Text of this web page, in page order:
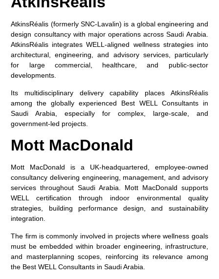
AtkinsRéalis (formerly SNC-Lavalin) is a global engineering and
design consultancy with major operations across Saudi Arabia.
AtkinsRéalis integrates WELL-aligned wellness strategies into
architectural, engineering, and advisory services, particularly
for large commercial, healthcare, and public-sector
developments.
Its multidisciplinary delivery capability places AtkinsRéalis
among the globally experienced Best WELL Consultants in
Saudi Arabia , especially for complex, large-scale, and
government-led projects.
Mott MacDonald
Mott MacDonald is a UK-headquartered, employee-owned
consultancy delivering engineering, management, and advisory
services throughout Saudi Arabia. Mott MacDonald supports
WELL certification through indoor environmental quality
strategies, building performance design, and sustainability
integration.
The firm is commonly involved in projects where wellness goals
must be embedded within broader engineering, infrastructure,
and masterplanning scopes, reinforcing its relevance among
the Best WELL Consultants in Saudi Arabia